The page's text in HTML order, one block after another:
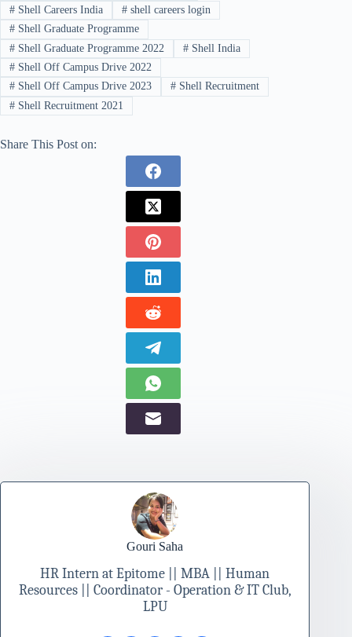
#Shell Careers India #shell careers login
#Shell Graduate Programme
#Shell Graduate Programme 2022 #Shell India
#Shell Off Campus Drive 2022
#Shell Off Campus Drive 2023 #Shell Recruitment
#Shell Recruitment 2021
Share This Post on:
Gouri Saha
HR Intern at Epitome || MBA || Human
Resources || Coordinator - Operation & IT Club,
LPU